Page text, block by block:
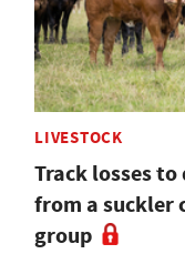
LIVESTOCK
Track losses
from a suckler
group